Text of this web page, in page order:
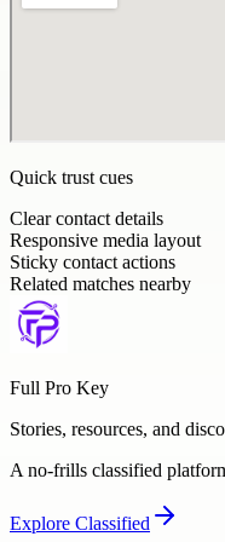
Quick trust cues
Clear contact details
Responsive media layout
Sticky contact actions
Related matches nearby
Full Pro Key
Stories, resources, and
A no-frills classified
Explore Classified